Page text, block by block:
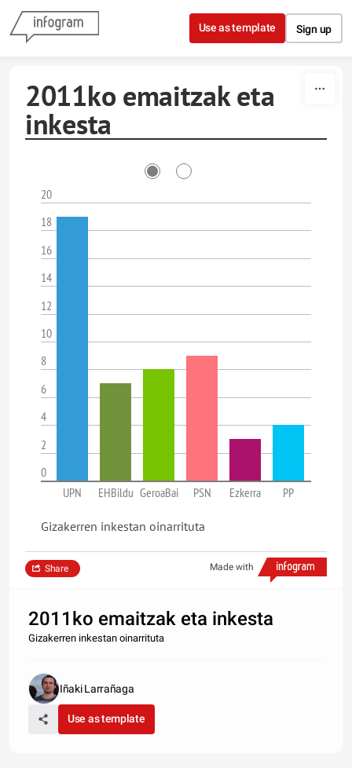
Skip to content
Use as template Sign up
2011ko emaitzak eta
inkesta
20
18
16
14
12
10
8
6
4
2
0
UPN
EHBildu GeroaBai PSN Ezkerra PP
Gizakerren inkestan oinarrituta
Made with
Share
2011ko emaitzak eta inkesta
Gizakerren inkestan oinarrituta
Iñaki Larrañaga
Use as template